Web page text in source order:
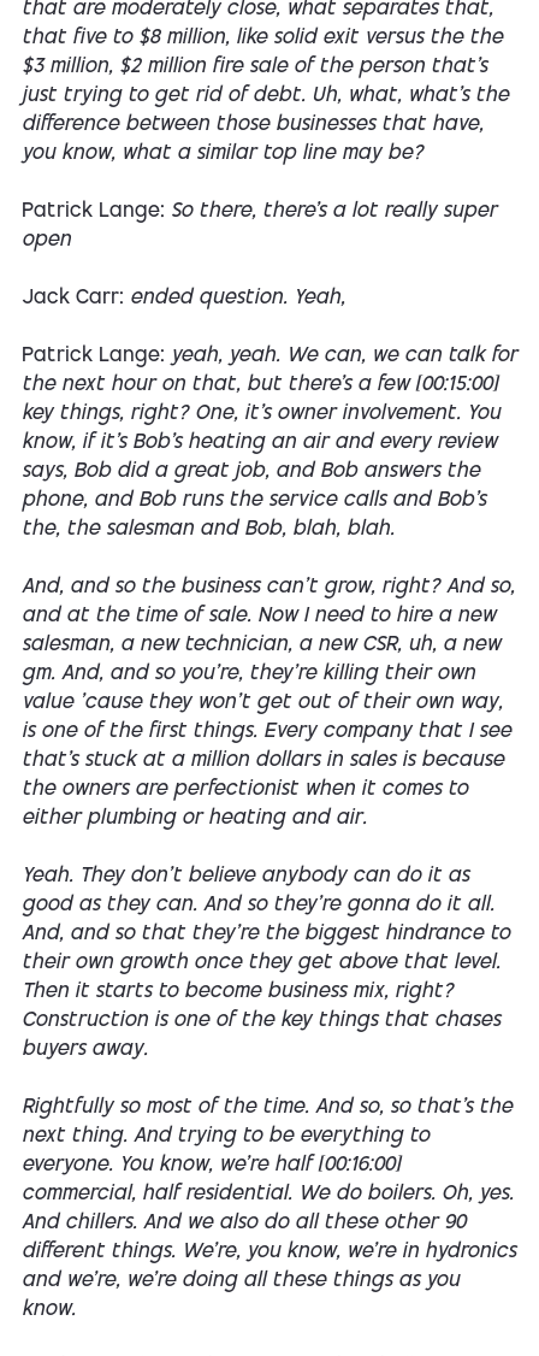
that are moderately close, what separates that,
that five to $8 million, like solid exit versus the the
$3 million, $2 million fire sale of the person that's
just trying to get rid of debt. Uh, what, what's the
difference between those businesses that have,
you know, what a similar top line may be?
Patrick Lange: So there, there's a lot really super
open
Jack Carr: ended question. Yeah,
Patrick Lange: yeah, yeah. We can, we can talk for
the next hour on that, but there's a few [00:15:00]
key things, right? One, it's owner involvement. You
know, if it's Bob's heating an air and every review
says, Bob did a great job, and Bob answers the
phone, and Bob runs the service calls and Bob's
the, the salesman and Bob, blah, blah.
And, and so the business can't grow, right? And so,
and at the time of sale. Now I need to hire a new
salesman, a new technician, a new CSR, uh, a new
gm. And, and so you're, they're killing their own
value 'cause they won't get out of their own way,
is one of the first things. Every company that I see
that's stuck at a million dollars in sales is because
the owners are perfectionist when it comes to
either plumbing or heating and air.
Yeah. They don't believe anybody can do it as
good as they can. And so they're gonna do it all.
And, and so that they're the biggest hindrance to
their own growth once they get above that level.
Then it starts to become business mix, right?
Construction is one of the key things that chases
buyers away.
Rightfully so most of the time. And so, so that's the
next thing. And trying to be everything to
everyone. You know, we're half [00:16:00]
commercial, half residential. We do boilers. Oh, yes.
And chillers. And we also do all these other 90
different things. We're, you know, we're in hydronics
and we're, we're doing all these things as you
know.